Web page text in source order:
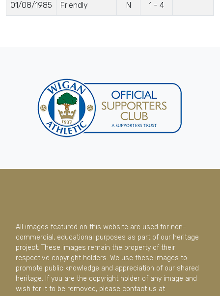
01/08/1985 Friendly N 1 - 4
All images featured on this website are used for non-
commercial, educational purposes as part of our heritage
project. These images remain the property of their
respective copyright holders. We use these images to
promote public knowledge and appreciation of our shared
heritage. If you are the copyright holder of any image and
wish for it to be removed, please contact us at